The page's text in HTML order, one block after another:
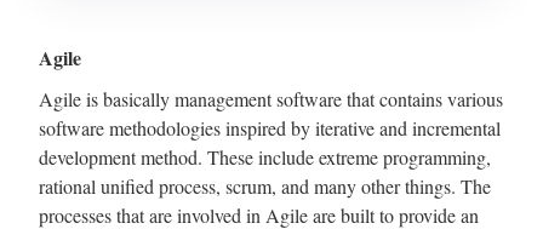
Agile
Agile is basically management software that contains various
software methodologies inspired by iterative and incremental
development method. These include extreme programming,
rational unified process, scrum, and many other things. The
processes that are involved in Agile are built to provide an